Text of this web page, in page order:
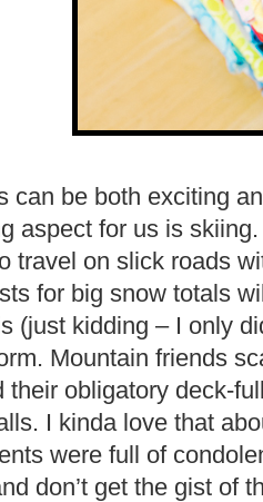
can be both exciting
aspect for us is
travel on slick roads
for big snow totals
(just kidding – I only
Mountain friends
their obligatory deck-
I kinda love that
were full of
don’t get the gist of